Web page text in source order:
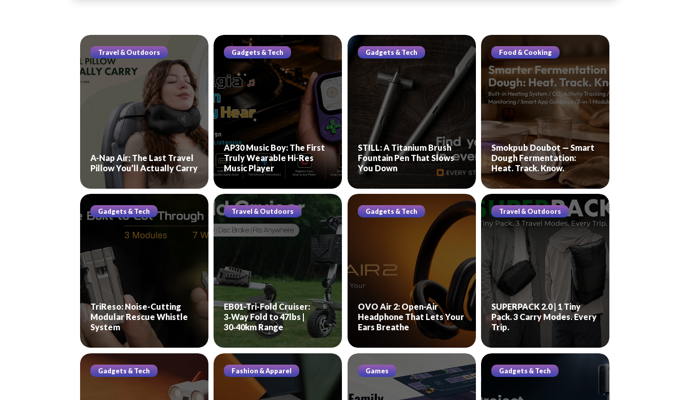
Travel & Outdoors
A-Nap Air: The Last Travel
Pillow You’ll Actually Carry
Gadgets & Tech
AP30 Music Boy: The First
Truly Wearable Hi-Res
Music Player
Gadgets & Tech
STILL: A Titanium Brush
Fountain Pen That Slows
You Down
Food & Cooking
Smokpub Doubot — Smart
Dough Fermentation:
Heat. Track. Know.
Gadgets & Tech
TriReso: Noise-Cutting
Modular Rescue Whistle
System
Travel & Outdoors
EB01-Tri-Fold Cruiser:
3‑Way Fold to 47lbs |
30‑40km Range
Gadgets & Tech
OVO Air 2: Open-Air
Headphone That Lets Your
Ears Breathe
Travel & Outdoors
SUPERPACK 2.0 | 1 Tiny
Pack. 3 Carry Modes. Every
Trip.
Gadgets & Tech Fashion & Apparel Games Gadgets & Tech